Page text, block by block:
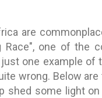
are
Race", one of the
one example
wrong. Below
shed some light